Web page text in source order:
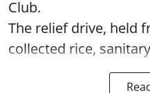
Club.
The relief drive, held
collected rice,